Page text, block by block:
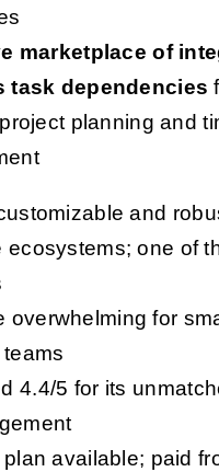
marketplace of
task dependencies
planning and
and
ecosystems; one of
overwhelming for
4.4/5 for its
plan available; paid